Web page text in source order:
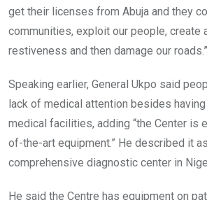
get their licenses from Abuja and they
communities, exploit our people, create
restiveness and then damage our roads.”
Speaking earlier, General Ukpo said
lack of medical attention besides
medical facilities, adding “the Center is
of-the-art equipment.” He described it
comprehensive diagnostic center in
He said the Centre has equipment on